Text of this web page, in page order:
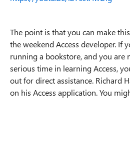
The point is that you can make
the weekend Access developer. If
running a bookstore, and you are
serious time in learning Access,
out for direct assistance. Richard
on his Access application. You